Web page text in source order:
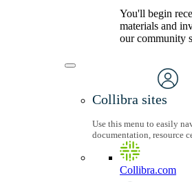
You'll begin
materials and
our community
Collibra sites
Use this menu to easily
documentation, resource
Collibra.com